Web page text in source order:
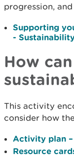
progression,
Supporting
-
How
This activity
consider how
Activity plan
Resource